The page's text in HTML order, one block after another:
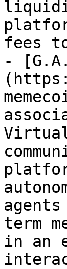
fees
-
term
in an